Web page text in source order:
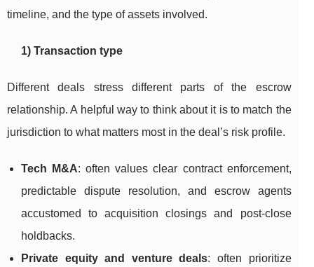
timeline, and the type of assets involved.
1) Transaction type
Different deals stress different parts of the escrow
relationship. A helpful way to think about it is to match the
jurisdiction to what matters most in the deal’s risk profile.
Tech M&A: often values clear contract enforcement,
predictable dispute resolution, and escrow agents
accustomed to acquisition closings and post-close
holdbacks.
Private equity and venture deals: often prioritize